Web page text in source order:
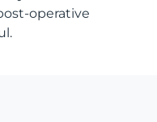
operative